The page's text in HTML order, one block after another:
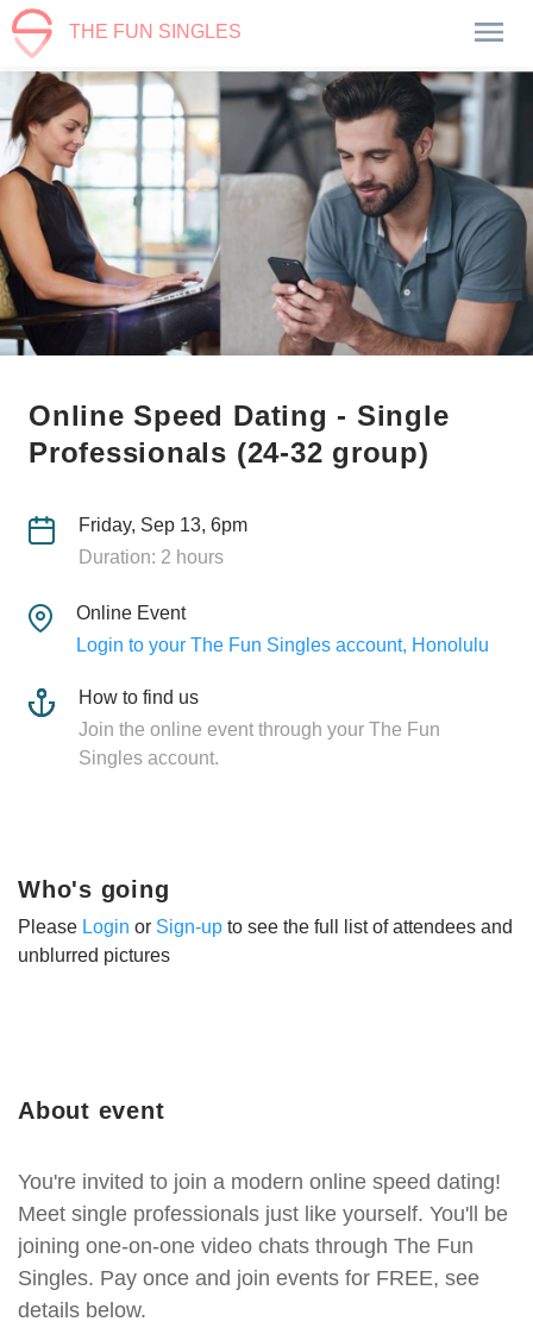
THE FUN SINGLES
Online Speed Dating - Single
Professionals (24-32 group)
Friday, Sep 13, 6pm
Duration: 2 hours
Online Event
Login to your The Fun Singles account, Honolulu
How to find us
Join the online event through your The Fun
Singles account.
About event
You're invited to join a modern online speed dating!
Meet single professionals just like yourself. You'll be
joining one-on-one video chats through The Fun
Singles. Pay once and join events for FREE, see
details below.
Who's going
Please Login or Sign-up to see the full list of attendees and
unblurred pictures